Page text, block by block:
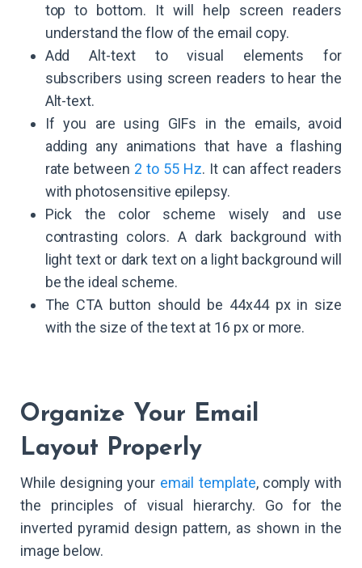
top to bottom. It will help screen readers
understand the flow of the email copy.
Add Alt-text to visual elements for
subscribers using screen readers to hear the
Alt-text.
If you are using GIFs in the emails, avoid
adding any animations that have a flashing
rate between 2 to 55 Hz. It can affect readers
with photosensitive epilepsy.
Pick the color scheme wisely and use
contrasting colors. A dark background with
light text or dark text on a light background will
be the ideal scheme.
The CTA button should be 44x44 px in size
with the size of the text at 16 px or more.
Organize Your Email
Layout Properly
While designing your email template, comply with
the principles of visual hierarchy. Go for the
inverted pyramid design pattern, as shown in the
image below.